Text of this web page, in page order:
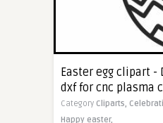
Easter egg clipart -
dxf for cnc plasma
Category Cliparts,
Happy easter,